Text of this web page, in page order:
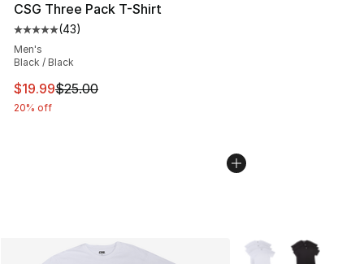
CSG Three Pack T-Shirt
Average customer rating - [5 out of 5 stars], 43 reviews
(43)
Men's
Black / Black
This item is on sale. Price dropped from $25.00 to
$19.99$25.00
20% off
More Colors